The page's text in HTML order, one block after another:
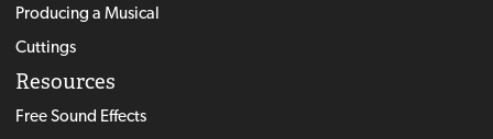
Producing a Musical
Cuttings
Resources
Free Sound Effects